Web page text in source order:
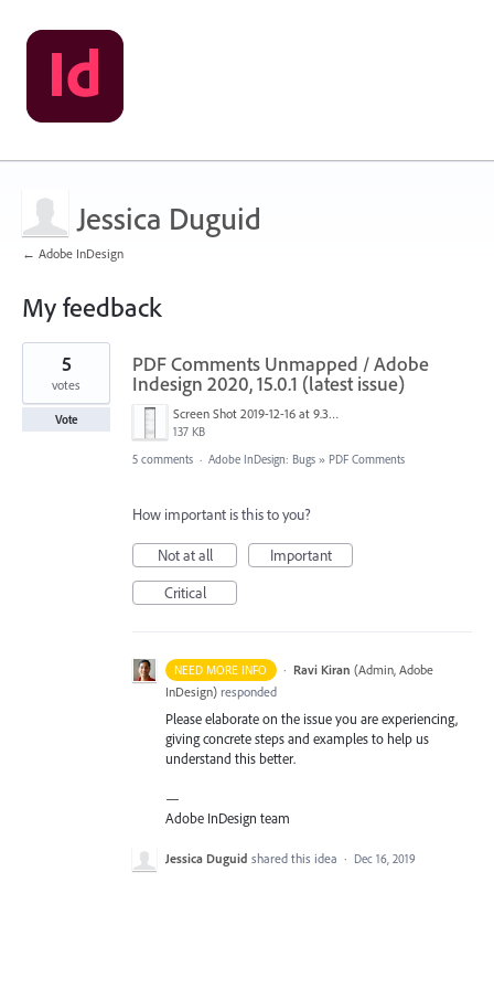
Jessica Duguid
← Adobe InDesign
My feedback
1
found
PDF Comments Unmapped / Adobe
Indesign 2020, 15.0.1 (latest issue)
Screen Shot 2019-12-16 at 9.37.00 am.png
137 KB
5
votes
Vote
5 comments · Adobe InDesign: Bugs » PDF Comments
How important is this to you?
Not at all
Important
Critical
NEED MORE INFO · Ravi Kiran (Admin, Adobe
InDesign) responded
Please elaborate on the issue you are experiencing,
giving concrete steps and examples to help us
understand this better.
—
Adobe InDesign team
Jessica Duguid shared this idea · Dec 16, 2019